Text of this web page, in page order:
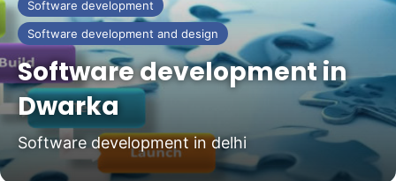
Software development
Software development and design
Software development in
Dwarka
Software development in delhi